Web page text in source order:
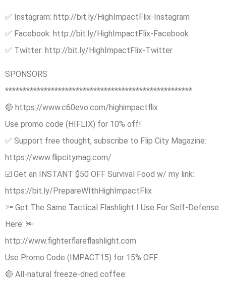
✅ Instagram: http://bit.ly/HighImpactFlix-Instagram
✅ Facebook: http://bit.ly/HighImpactFlix-Facebook
✅ Twitter: http://bit.ly/HighImpactFlix-Twitter
SPONSORS
*****************************************************
🔴 https://www.c60evo.com/highimpactflix
Use promo code (HIFLIX) for 10% off!
✅ Support free thought, subscribe to Flip City Magazine:
https://www.flipcitymag.com/
☑️ Get an INSTANT $50 OFF Survival Food w/ my link:
https://bit.ly/PrepareWIthHighImpactFlix
🔦 Get The Same Tactical Flashlight I Use For Self-Defense
Here: 🔦
http://www.fighterflareflashlight.com
Use Promo Code (IMPACT15) for 15% OFF
🔴 All-natural freeze-dried coffee: